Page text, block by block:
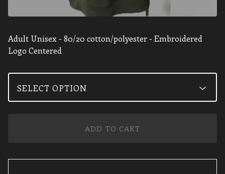
Adult Unisex - 80/20 cotton/polyester - Embroidered
Logo Centered
ADD TO CART